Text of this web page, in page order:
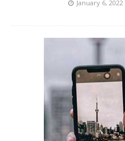
January 6, 2022